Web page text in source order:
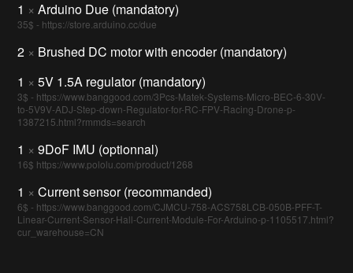
1 × Arduino Due (mandatory)
35$ - https://store.arduino.cc/due
2 × Brushed DC motor with encoder (mandatory)
1 × 5V 1.5A regulator (mandatory)
3$ - https://www.banggood.com/3Pcs-Matek-Systems-Micro-BEC-6-30V-
to-5V9V-ADJ-Step-down-Regulator-for-RC-FPV-Racing-Drone-p-
1387215.html?rmmds=search
1 × 9DoF IMU (optionnal)
16$ https://www.pololu.com/product/1268
1 × Current sensor (recommanded)
6$ - https://www.banggood.com/CJMCU-758-ACS758LCB-050B-PFF-T-
Linear-Current-Sensor-Hall-Current-Module-For-Arduino-p-1105517.html?
cur_warehouse=CN